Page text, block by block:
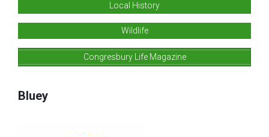
Local History
Wildlife
Congresbury Life Magazine
Bluey